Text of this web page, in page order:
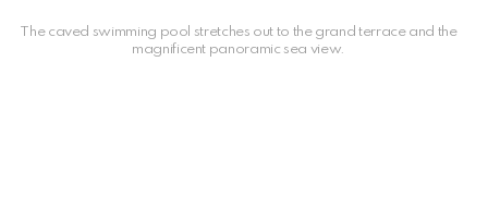
The caved swimming pool stretches out to the grand terrace and the
magnificent panoramic sea view.